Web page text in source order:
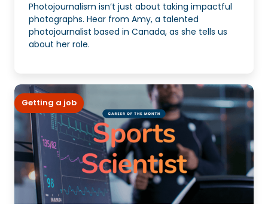
Photojournalism isn’t just about taking impactful
photographs. Hear from Amy, a talented
photojournalist based in Canada, as she tells us
about her role.
Getting a job